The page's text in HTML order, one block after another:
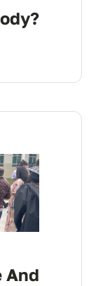
And